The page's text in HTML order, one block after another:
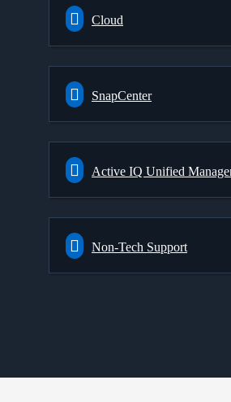
Cloud
SnapCenter
Active IQ Unified
Non-Tech Support